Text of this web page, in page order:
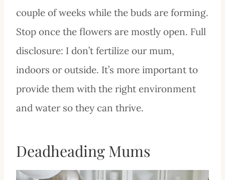
couple of weeks while the buds are forming.
Stop once the flowers are mostly open. Full
disclosure: I don’t fertilize our mum,
indoors or outside. It’s more important to
provide them with the right environment
and water so they can thrive.
Deadheading Mums